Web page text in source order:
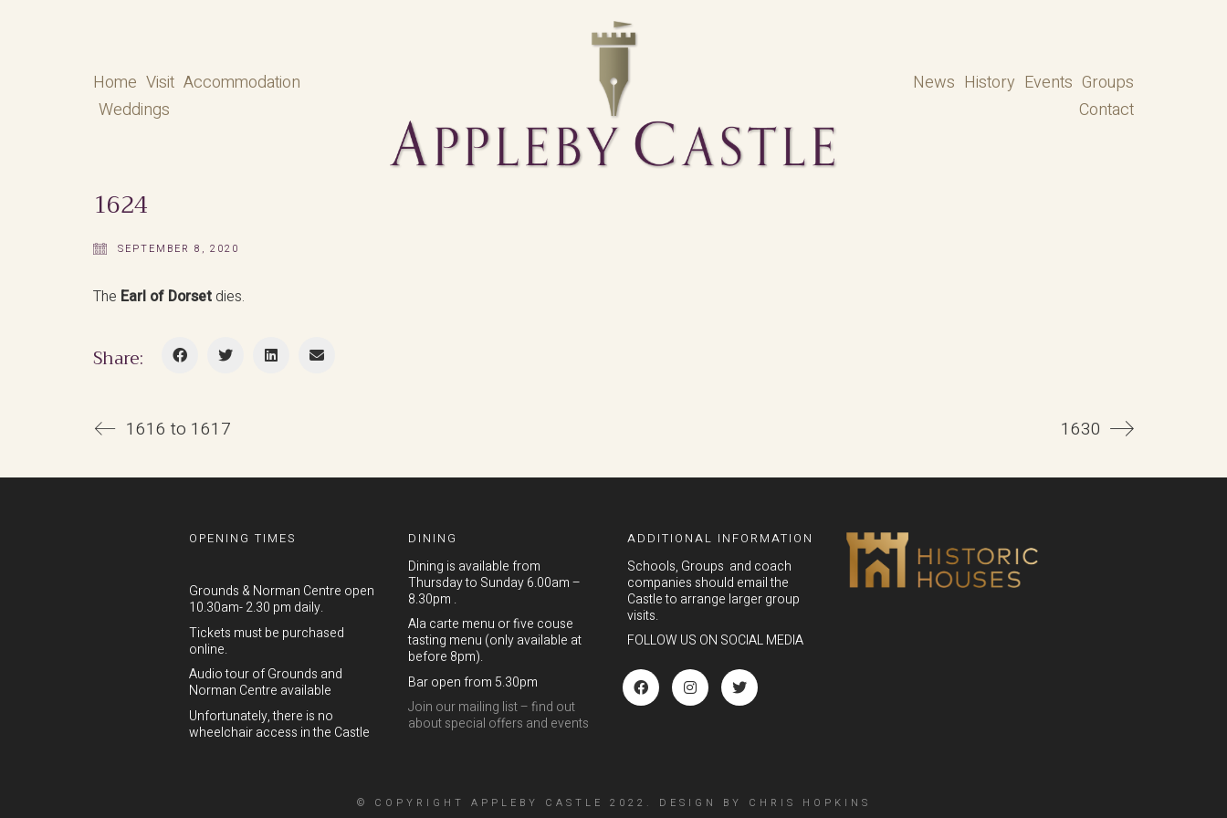
Home Visit Accommodation
Weddings
News History Events Groups
Contact
1624
SEPTEMBER 8, 2020
The Earl of Dorset dies.
Share:
1616 to 1617 1630
OPENING TIMES
Grounds & Norman Centre open
10.30am- 2.30 pm daily.
Tickets must be purchased
online.
Audio tour of Grounds and
Norman Centre available
Unfortunately, there is no
wheelchair access in the Castle
DINING
Dining is available from
Thursday to Sunday 6.00am –
8.30pm .
Ala carte menu or five couse
tasting menu (only available at
before 8pm).
Bar open from 5.30pm
Join our mailing list – find out
about special offers and events
ADDITIONAL INFORMATION
Schools, Groups and coach
companies should email the
Castle to arrange larger group
visits.
FOLLOW US ON SOCIAL MEDIA
© COPYRIGHT APPLEBY CASTLE 2022. DESIGN BY CHRIS HOPKINS